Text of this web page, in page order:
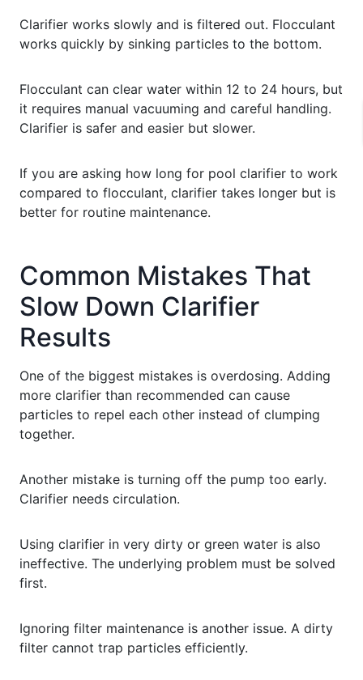
Clarifier works slowly and is filtered out. Flocculant
works quickly by sinking particles to the bottom.
Flocculant can clear water within 12 to 24 hours, but
it requires manual vacuuming and careful handling.
Clarifier is safer and easier but slower.
If you are asking how long for pool clarifier to work
compared to flocculant, clarifier takes longer but is
better for routine maintenance.
Common Mistakes That
Slow Down Clarifier
Results
One of the biggest mistakes is overdosing. Adding
more clarifier than recommended can cause
particles to repel each other instead of clumping
together.
Another mistake is turning off the pump too early.
Clarifier needs circulation.
Using clarifier in very dirty or green water is also
ineffective. The underlying problem must be solved
first.
Ignoring filter maintenance is another issue. A dirty
filter cannot trap particles efficiently.